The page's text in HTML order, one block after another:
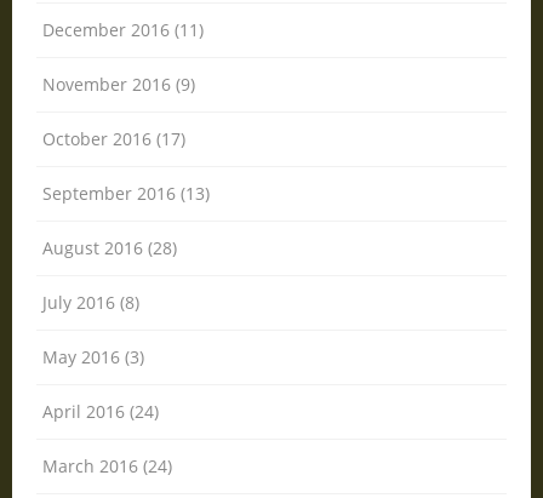
December 2016 (11)
November 2016 (9)
October 2016 (17)
September 2016 (13)
August 2016 (28)
July 2016 (8)
May 2016 (3)
April 2016 (24)
March 2016 (24)